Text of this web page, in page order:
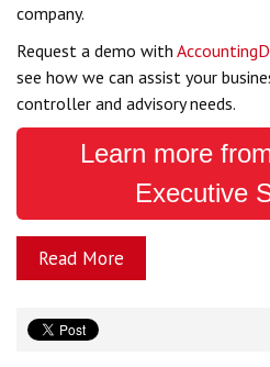
company.
Request a demo with
see how we can assist your
controller and advisory needs.
Learn more
Executive
Read More